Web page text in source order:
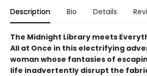
Description Bio Details
The Midnight Library meets
All at Once in this electrifying
woman whose fantasies of
life inadvertently disrupt the